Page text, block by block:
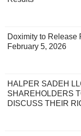
Doximity to Release
February 5, 2026
HALPER SADEH
SHAREHOLDERS
DISCUSS THEIR